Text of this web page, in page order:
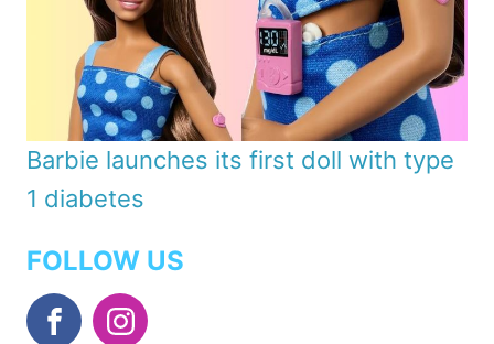
Barbie launches its first doll with type
1 diabetes
FOLLOW US